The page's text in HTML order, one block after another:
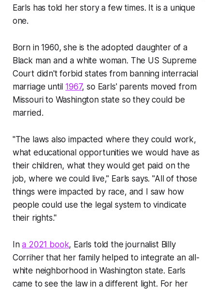
Earls has told her story a few times. It is a unique
one.
Born in 1960, she is the adopted daughter of a
Black man and a white woman. The US Supreme
Court didn't forbid states from banning interracial
marriage until1967, so Earls' parents moved from
Missouri to Washington state so they could be
married.
"The laws also impacted where they could work,
what educational opportunities we would have as
their children, what they would get paid on the
job, where we could live," Earls says. "All of those
things were impacted by race, and I saw how
people could use the legal system to vindicate
their rights."
Ina 2021 book, Earls told the journalist Billy
Corriher that her family helped to integrate an all-
white neighborhood in Washington state. Earls
came to see the law in a different light. For her